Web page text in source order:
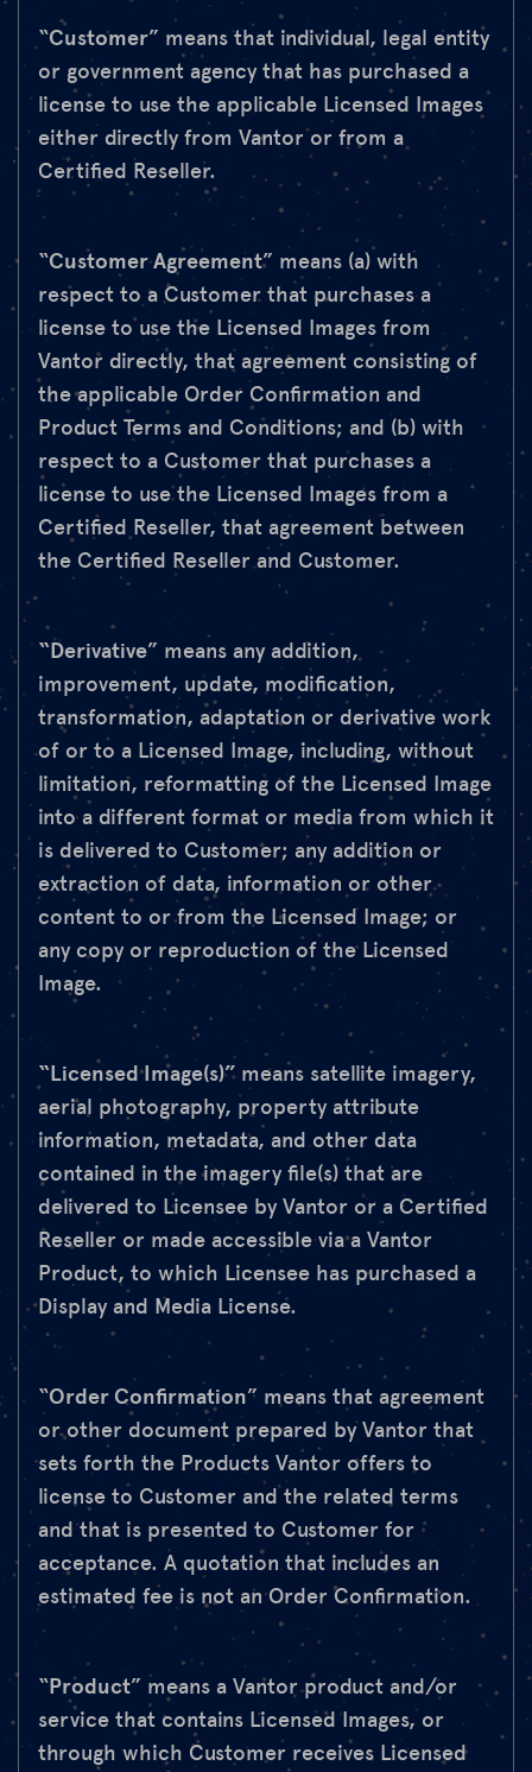
“Customer” means that individual, legal entity
or government agency that has purchased a
license to use the applicable Licensed Images
either directly from Vantor or from a
Certified Reseller.
“Customer Agreement” means (a) with
respect to a Customer that purchases a
license to use the Licensed Images from
Vantor directly, that agreement consisting of
the applicable Order Confirmation and
Product Terms and Conditions; and (b) with
respect to a Customer that purchases a
license to use the Licensed Images from a
Certified Reseller, that agreement between
the Certified Reseller and Customer.
“Derivative” means any addition,
improvement, update, modification,
transformation, adaptation or derivative work
of or to a Licensed Image, including, without
limitation, reformatting of the Licensed Image
into a different format or media from which it
is delivered to Customer; any addition or
extraction of data, information or other
content to or from the Licensed Image; or
any copy or reproduction of the Licensed
Image.
“Licensed Image(s)” means satellite imagery,
aerial photography, property attribute
information, metadata, and other data
contained in the imagery file(s) that are
delivered to Licensee by Vantor or a Certified
Reseller or made accessible via a Vantor
Product, to which Licensee has purchased a
Display and Media License.
“Order Confirmation” means that agreement
or other document prepared by Vantor that
sets forth the Products Vantor offers to
license to Customer and the related terms
and that is presented to Customer for
acceptance. A quotation that includes an
estimated fee is not an Order Confirmation.
“Product” means a Vantor product and/or
service that contains Licensed Images, or
through which Customer receives Licensed